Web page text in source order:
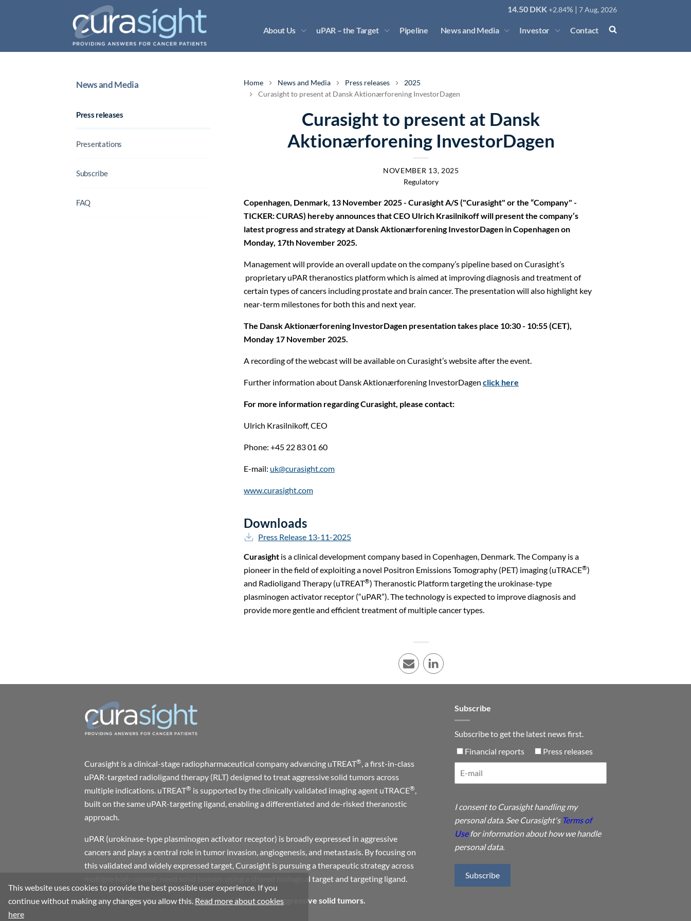
14.50 DKK+2.84% | 7 Aug, 2026
About Us uPAR – the Target Pipeline News and Media Investor Contact
News and Media
Press releases
Presentations
Subscribe
FAQ
Home News and Media Press releases
2025
Curasight to present at Dansk Aktionærforening InvestorDagen
Curasight to present at Dansk
Aktionærforening InvestorDagen
NOVEMBER 13, 2025
Regulatory
Copenhagen, Denmark, 13 November 2025 - Curasight A/S ("Curasight" or the “Company" -
TICKER: CURAS) hereby announces that CEO Ulrich Krasilnikoff will present the company’s
latest progress and strategy at Dansk Aktionærforening InvestorDagen in Copenhagen on
Monday, 17th November 2025.
Management will provide an overall update on the company’s pipeline based on Curasight’s
proprietary uPAR theranostics platform which is aimed at improving diagnosis and treatment of
certain types of cancers including prostate and brain cancer. The presentation will also highlight key
near-term milestones for both this and next year.
The Dansk Aktionærforening InvestorDagen presentation takes place 10:30 - 10:55 (CET),
Monday 17 November 2025.
A recording of the webcast will be available on Curasight’s website after the event.
Further information about Dansk Aktionærforening InvestorDagen click here
For more information regarding Curasight, please contact:
Ulrich Krasilnikoff,CEO
Phone: +45 22 83 01 60
E-mail: uk@curasight.com
www.curasight.com
Downloads
Press Release 13-11-2025
Curasight is a clinical development company based in Copenhagen, Denmark. The Company is a
pioneer in the field of exploiting a novel Positron Emissions Tomography (PET) imaging (uTRACE®)
and Radioligand Therapy (uTREAT®) Theranostic Platform targeting the urokinase-type
plasminogen activator receptor (“uPAR”). The technology is expected to improve diagnosis and
provide more gentle and efficient treatment of multiple cancer types.
E-mail LinkedIn
Subscribe
Subscribe to get the latest news first.
Financial reports
Press releases
I consent to Curasight handling my
personal data. See Curasight's Terms of
Usefor information about how we handle
personal data.
Subscribe
Curasight is a clinical-stage radiopharmaceutical company advancing uTREAT®, a first-in-class
uPAR-targeted radioligand therapy (RLT) designed to treat aggressive solid tumors across
multiple indications. uTREAT® is supported by the clinically validated imaging agent uTRACE®,
built on the same uPAR-targeting ligand, enabling a differentiated and de-risked theranostic
approach.
uPAR (urokinase-type plasminogen activator receptor) is broadly expressed in aggressive
cancers and plays a central role in tumor invasion, angiogenesis, and metastasis. By focusing on
this validated and widely expressed target, Curasight is pursuing a therapeutic strategy across
multiple high-unmet-need solid tumors using a shared biological target and targeting ligand.
One target. One therapy. A pipeline-in-a-drug across aggressive solid tumors.
This website uses cookies to provide the best possible user experience. If you
continue without making any changes you allow this. Read more about cookies
here